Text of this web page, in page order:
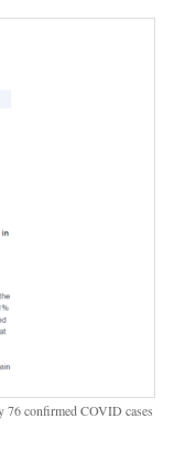
76 confirmed COVID cases